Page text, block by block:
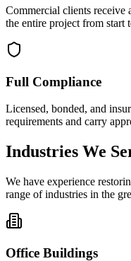
Commercial clients receive
the entire project from start
Full Compliance
Licensed, bonded, and
requirements and carry
Industries We
We have experience
range of industries in the
Office Buildings